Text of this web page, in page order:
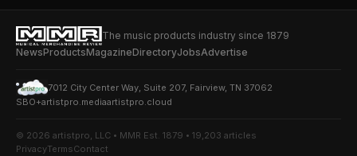
The music products industry since 1879
NewsProductsMagazineDirectoryJobsAdvertise
7012 City Center Way, Suite 207, Fairview, TN 37062
SBO+artistpro.mediaartistpro.cloud
© 2026 artistpro, LLC • MMR Est. 1879 • 19,203 articles
PrivacyTermsContact